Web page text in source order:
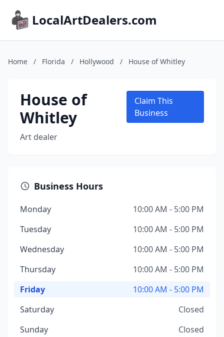
LocalArtDealers.com
Home / Florida / Hollywood / House of Whitley
House of
Whitley
Art dealer
Claim This
Business
Business Hours
Monday
10:00 AM - 5:00 PM
Tuesday
10:00 AM - 5:00 PM
Wednesday
10:00 AM - 5:00 PM
Thursday
10:00 AM - 5:00 PM
Friday
10:00 AM - 5:00 PM
Saturday
Closed
Sunday
Closed